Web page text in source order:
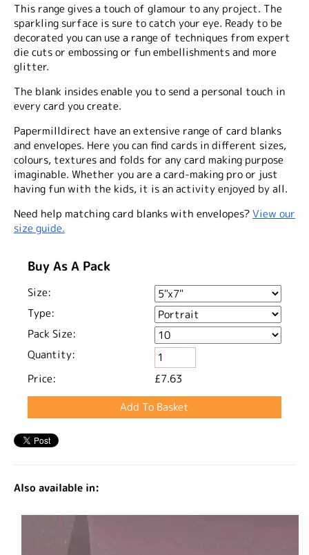
This range gives a touch of glamour to any project. The
sparkling surface is sure to catch your eye. Ready to be
decorated you can use a range of techniques from expert
die cuts or embossing or fun embellishments and more
glitter.
The blank insides enable you to send a personal touch in
every card you create.
Papermilldirect have an extensive range of card blanks
and envelopes. Here you can find cards in different sizes,
colours, textures and folds for any card making purpose
imaginable. Whether you are a card-making pro or just
having fun with the kids, it is an activity enjoyed by all.
Need help matching card blanks with envelopes?View our
size guide.
Buy As A Pack
Size:
Type:
Pack Size:
Quantity:
Price:
£7.63
Also available in: